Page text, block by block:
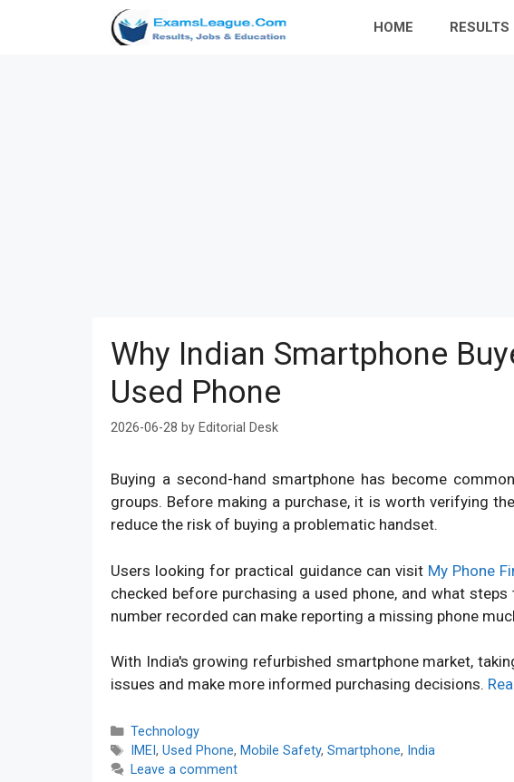
HOME RESULTS
Why Indian Smartphone
Used Phone
2026-06-28 by Editorial Desk
Buying a second-hand smartphone has become
groups. Before making a purchase, it is worth verifying
reduce the risk of buying a problematic handset.
Users looking for practical guidance can visit My Phone
checked before purchasing a used phone, and what
number recorded can make reporting a missing phone
With India's growing refurbished smartphone market,
issues and make more informed purchasing decisions.
Categories
Technology
Tags
IMEI , Used Phone, Mobile Safety, Smartphone, India
Leave a comment